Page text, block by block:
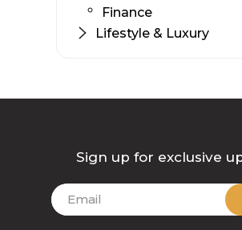
Finance
Lifestyle & Luxury
Sign up for exclusive